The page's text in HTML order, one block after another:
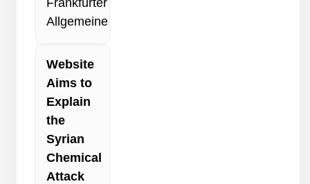
Frankfurter
Allgemeine
Website
Aims to
Explain
the
Syrian
Chemical
Attack